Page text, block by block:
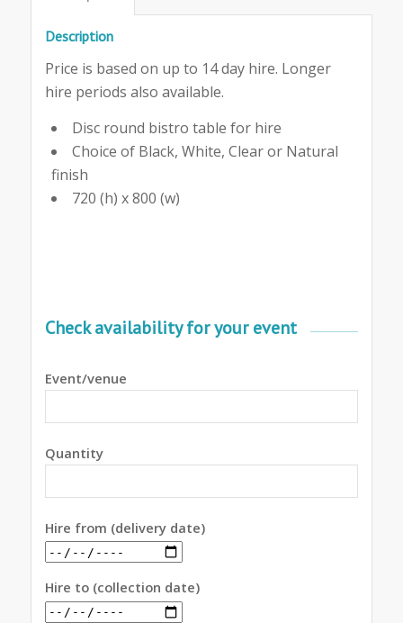
Description
Price is based on up to 14 day hire. Longer
hire periods also available.
Disc round bistro table for hire
Choice of Black, White, Clear or Natural
finish
720 (h) x 800 (w)
Check availability for your event
Event/venue
Quantity
Hire from (delivery date)
Hire to (collection date)